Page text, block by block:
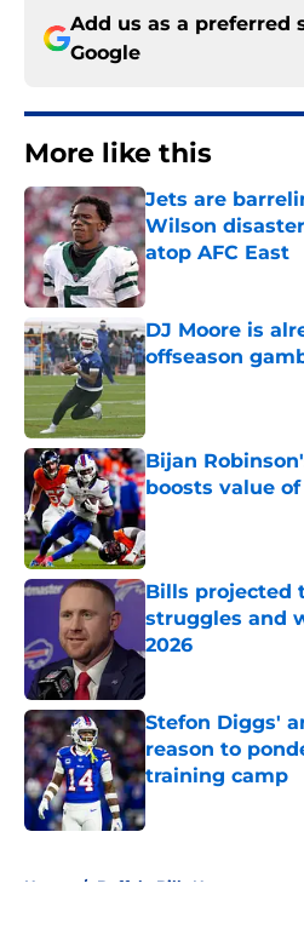
Add us as a preferred
Google
More like this
Jets are
Wilson
atop AFC East
Published by on
DJ Moore is
offseason
Published by on
Bijan
boosts value
Published by on
Bills projected
struggles and
2026
Published by on
Stefon Diggs'
reason to
training camp
Published by on
Home / Buffalo Bills News